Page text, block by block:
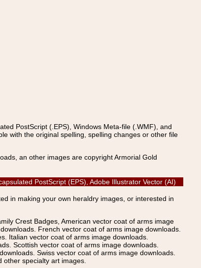
PostScript (.EPS), Windows Meta-file (.WMF), and
with the original spelling, spelling changes or other file
an other images are copyright Armorial Gold
PostScript (EPS), Adobe Illustrator Vector (AI)
in making your own heraldry images, or interested in
Crest Badges, American vector coat of arms image
French vector coat of arms image downloads.
Italian vector coat of arms image downloads.
Scottish vector coat of arms image downloads.
Swiss vector coat of arms image downloads.
specialty art images.